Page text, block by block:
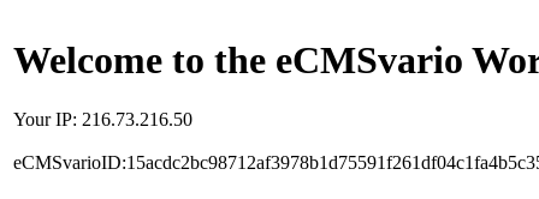
Welcome to the eCMSvario
Your IP: 216.73.216.50